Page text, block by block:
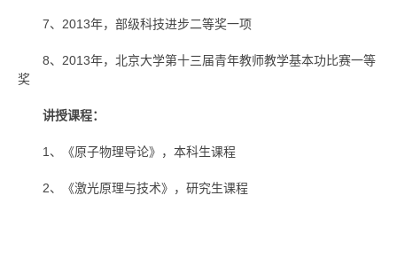
7、2013年，部级科技进步二等奖一项
8、2013年，北京大学第十三届青年教师教学基本功比赛一等
奖
讲授课程：
1、《原子物理导论》，本科生课程
2、《激光原理与技术》，研究生课程